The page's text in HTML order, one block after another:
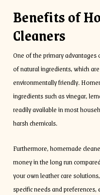
Benefits of
Cleaners
One of the primary
of natural ingredients, which
environmentally friendly.
ingredients such as vinegar,
readily available in most
harsh chemicals.
Furthermore, homemade
money in the long run
your own leather care
specific needs and